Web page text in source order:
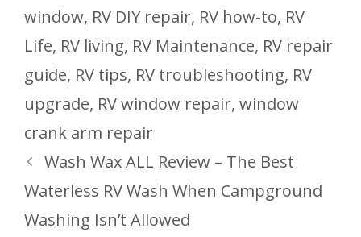
window, RV DIY repair, RV how-to, RV
Life, RV living, RV Maintenance, RV repair
guide, RV tips, RV troubleshooting, RV
upgrade, RV window repair, window
crank arm repair
Wash Wax ALL Review – The Best
Waterless RV Wash When Campground
Washing Isn’t Allowed